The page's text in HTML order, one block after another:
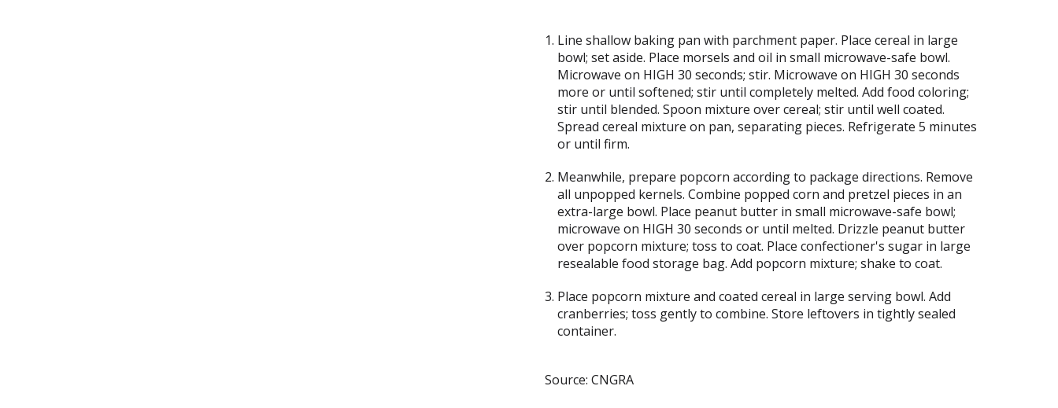
Line shallow baking pan with parchment paper. Place cereal in large
bowl; set aside. Place morsels and oil in small microwave-safe bowl.
Microwave on HIGH 30 seconds; stir. Microwave on HIGH 30 seconds
more or until softened; stir until completely melted. Add food coloring;
stir until blended. Spoon mixture over cereal; stir until well coated.
Spread cereal mixture on pan, separating pieces. Refrigerate 5 minutes
or until firm.
Meanwhile, prepare popcorn according to package directions. Remove
all unpopped kernels. Combine popped corn and pretzel pieces in an
extra-large bowl. Place peanut butter in small microwave-safe bowl;
microwave on HIGH 30 seconds or until melted. Drizzle peanut butter
over popcorn mixture; toss to coat. Place confectioner's sugar in large
resealable food storage bag. Add popcorn mixture; shake to coat.
Place popcorn mixture and coated cereal in large serving bowl. Add
cranberries; toss gently to combine. Store leftovers in tightly sealed
container.
Source: CNGRA